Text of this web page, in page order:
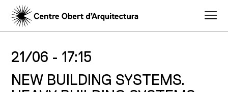
21/06 - 17:15
NEW BUILDING SYSTEMS.